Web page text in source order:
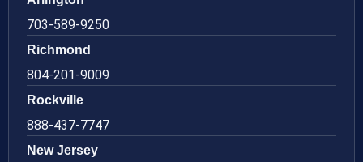
703-589-9250
Richmond
804-201-9009
Rockville
888-437-7747
New Jersey